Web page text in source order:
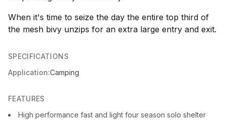
When it's time to seize the day the entire top third of
the mesh bivy unzips for an extra large entry and exit.
SPECIFICATIONS
Application:Camping
FEATURES
High performance fast and light four season solo shelter